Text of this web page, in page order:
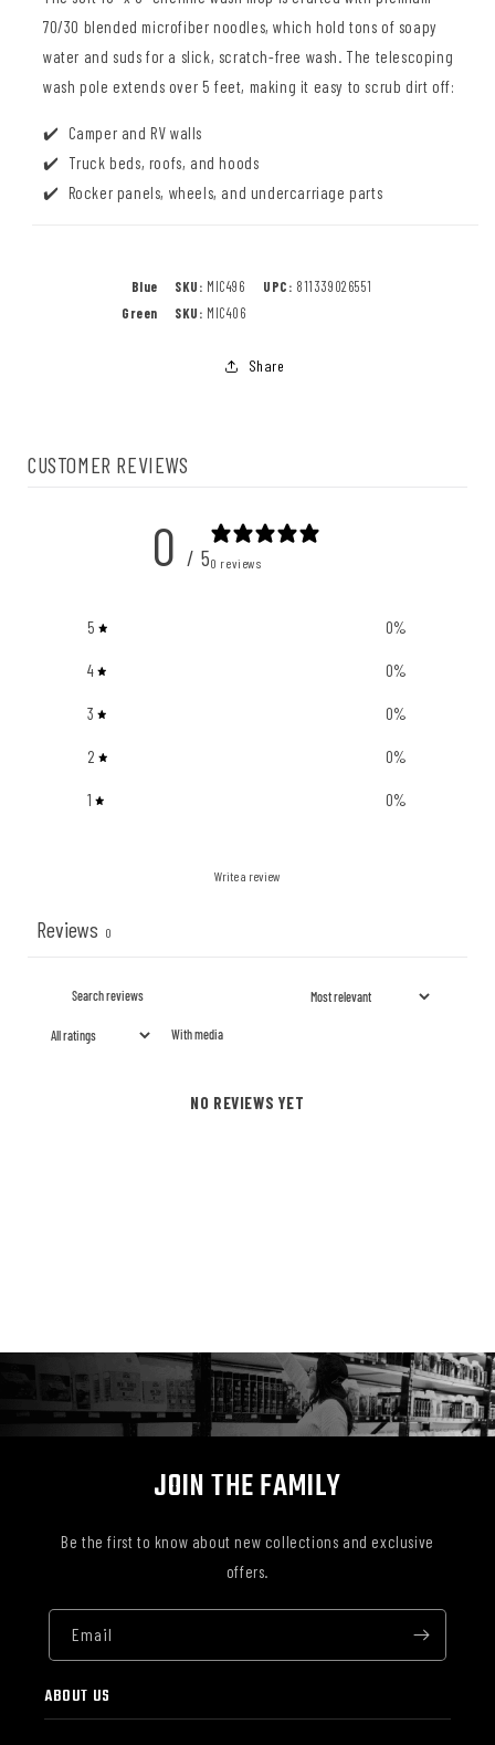
70/30 blended microfiber noodles, which hold tons of soapy
water and suds for a slick, scratch-free wash. The telescoping
wash pole extends over 5 feet, making it easy to scrub dirt off:
Camper and RV walls
Truck beds, roofs, and hoods
Rocker panels, wheels, and undercarriage parts
Blue SKU: MIC496 UPC: 811339026551
Green
SKU: MIC406
Share
CUSTOMER REVIEWS
0 / 50 reviews
5 0%
4 0%
3 0%
2 0%
1 0%
Write a review
Reviews 0
With media
NO REVIEWS YET
JOIN THE FAMILY
Be the first to know about new collections and exclusive
offers.
Email
ABOUT US